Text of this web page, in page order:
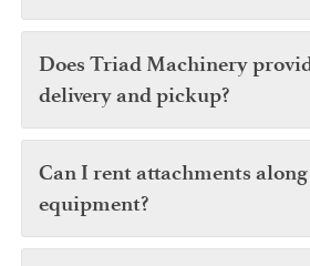
Does Triad Machinery
delivery and pickup?
Can I rent attachments
equipment?